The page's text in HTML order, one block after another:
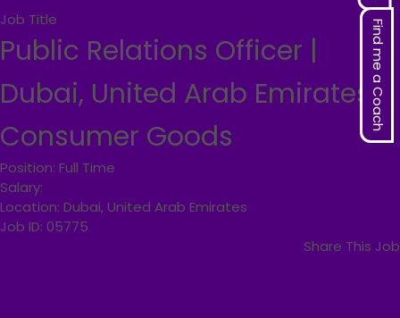
Job Title
Public Relations Officer |
Dubai, United Arab Emirates |
Consumer Goods
Position: Full Time
Salary:
Location: Dubai, United Arab Emirates
Job ID: 05775
Share This Job
Find me a Coach